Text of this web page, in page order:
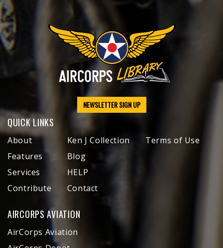
NEWSLETTER SIGN UP
QUICK LINKS
About
Features
Services
Contribute
Ken J Collection
Blog
HELP
Contact
Terms of Use
AIRCORPS AVIATION
AirCorps Aviation